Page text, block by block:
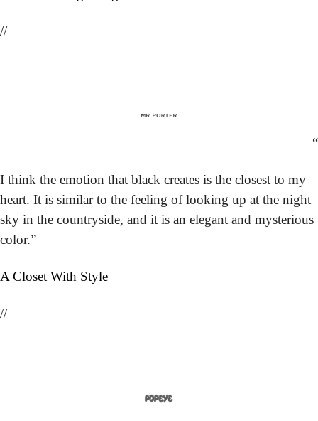
//
“
I think the emotion that black creates is the closest to my
heart. It is similar to the feeling of looking up at the night
sky in the countryside, and it is an elegant and mysterious
color.”
A Closet With Style
//